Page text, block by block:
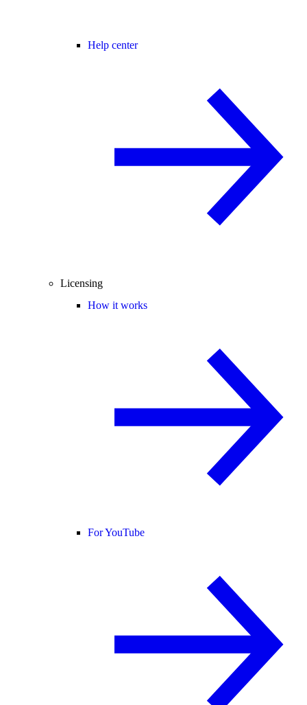
Help center
Licensing
How it works
For YouTube